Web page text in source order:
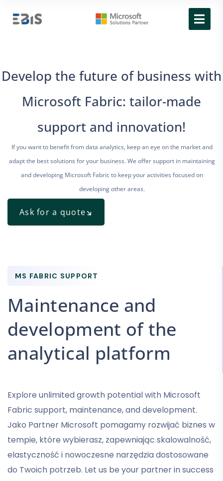
Develop the future of business with
Microsoft Fabric: tailor-made
support and innovation!
If you want to benefit from data analytics, keep an eye on the market and
adapt the best solutions for your business. We offer support in maintaining
and developing Microsoft Fabric to keep your activities focused on
developing other areas.
MS FABRIC SUPPORT
Maintenance and
development of the
analytical platform
Ask for a quote
Explore unlimited growth potential with Microsoft
Fabric support, maintenance, and development.
Jako Partner Microsoft pomagamy rozwijać biznes w
tempie, które wybierasz, zapewniając skalowalność,
elastyczność i nowoczesne narzędzia dostosowane
do Twoich potrzeb. Let us be your partner in success